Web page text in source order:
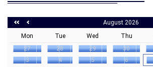
August 2026
Mon
Tue Wed Thu
27
28 29 30
3
4 5 6